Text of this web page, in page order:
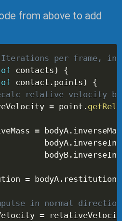
from above to add
Iterations per frame,
of contacts )
{
of contact . points )
{
relative velocity
= point .
= bodyA .
bodyA
.
bodyB
.
= bodyA . restitution
in normal direction
=